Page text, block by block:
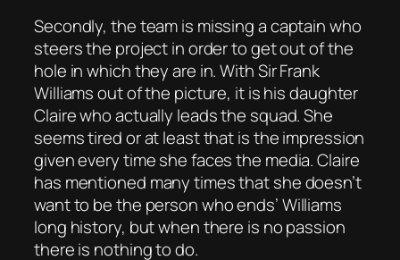
Secondly, the team is missing a captain who
steers the project in order to get out of the
hole in which they are in. With Sir Frank
Williams out of the picture, it is his daughter
Claire who actually leads the squad. She
seems tired or at least that is the impression
given every time she faces the media. Claire
has mentioned many times that she doesn’t
want to be the person who ends’ Williams
long history, but when there is no passion
there is nothing to do.